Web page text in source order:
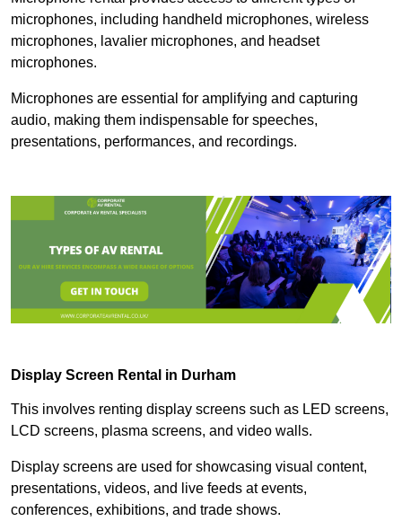
microphones, including handheld microphones, wireless
microphones, lavalier microphones, and headset
microphones.
Microphones are essential for amplifying and capturing
audio, making them indispensable for speeches,
presentations, performances, and recordings.
Display Screen Rental in Durham
This involves renting display screens such as LED screens,
LCD screens, plasma screens, and video walls.
Display screens are used for showcasing visual content,
presentations, videos, and live feeds at events,
conferences, exhibitions, and trade shows.